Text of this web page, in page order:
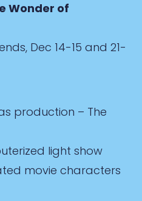
Wonder of
Dec 14-15 and 21-
production – The
light show
movie characters